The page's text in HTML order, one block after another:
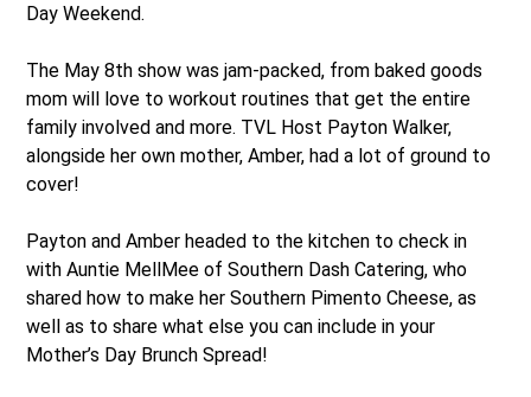
Day Weekend.
The May 8th show was jam-packed, from baked goods
mom will love to workout routines that get the entire
family involved and more. TVL Host Payton Walker,
alongside her own mother, Amber, had a lot of ground to
cover!
Payton and Amber headed to the kitchen to check in
with Auntie MellMee of Southern Dash Catering, who
shared how to make her Southern Pimento Cheese, as
well as to share what else you can include in your
Mother’s Day Brunch Spread!